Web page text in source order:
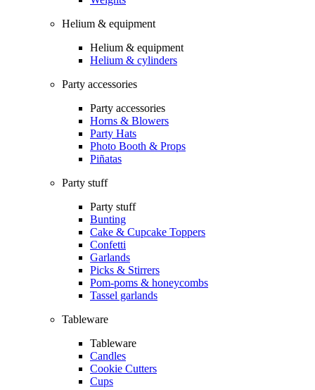
Helium & equipment
Helium & equipment
Helium & cylinders
Party accessories
Party accessories
Horns & Blowers
Party Hats
Photo Booth & Props
Piñatas
Party stuff
Party stuff
Bunting
Cake & Cupcake Toppers
Confetti
Garlands
Picks & Stirrers
Pom-poms & honeycombs
Tassel garlands
Tableware
Tableware
Candles
Cookie Cutters
Cups